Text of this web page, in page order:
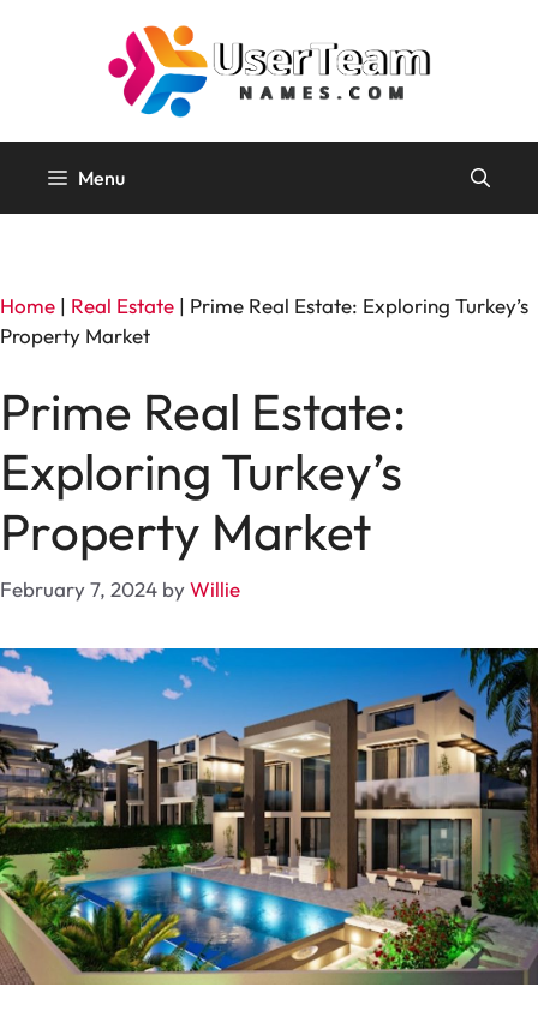
Menu
Home | Real Estate | Prime Real Estate: Exploring Turkey’s
Property Market
Prime Real Estate:
Exploring Turkey’s
Property Market
February 7, 2024 byWillie